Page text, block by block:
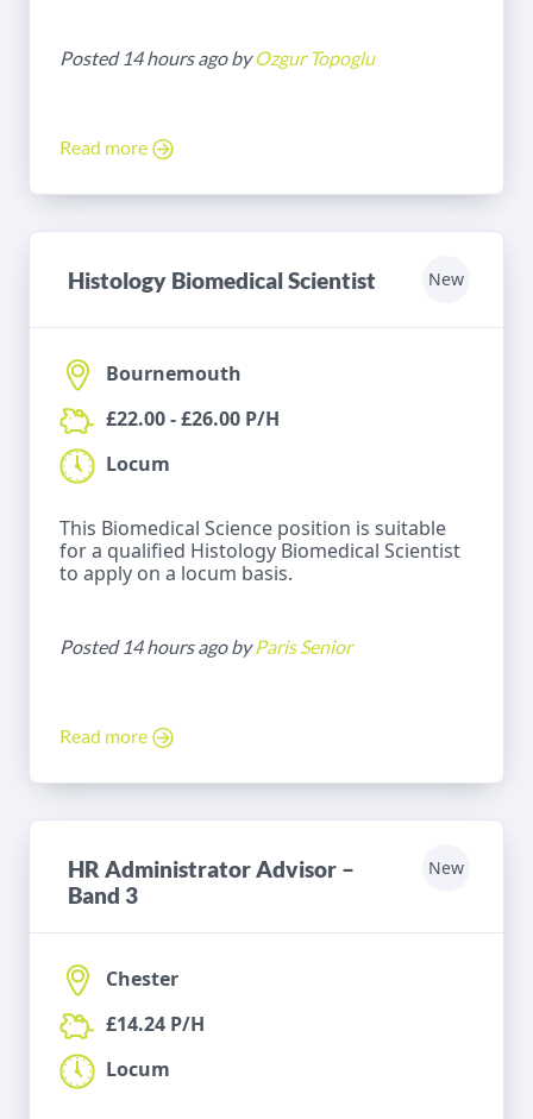
Posted 14 hours ago byOzgur Topoglu
Read more
Histology Biomedical Scientist New
Bournemouth
£22.00 - £26.00 P/H
Locum
This Biomedical Science position is suitable
for a qualified Histology Biomedical Scientist
to apply on a locum basis.
Posted 14 hours ago byParis Senior
Read more
HR Administrator Advisor –
Band 3
New
Chester
£14.24 P/H
Locum